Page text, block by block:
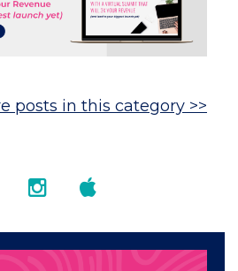
posts in this category >>